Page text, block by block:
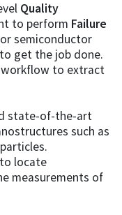
Quality
to perform Failure
semiconductor
get the job done.
to extract
state-of-the-art
such as
locate
measurements of